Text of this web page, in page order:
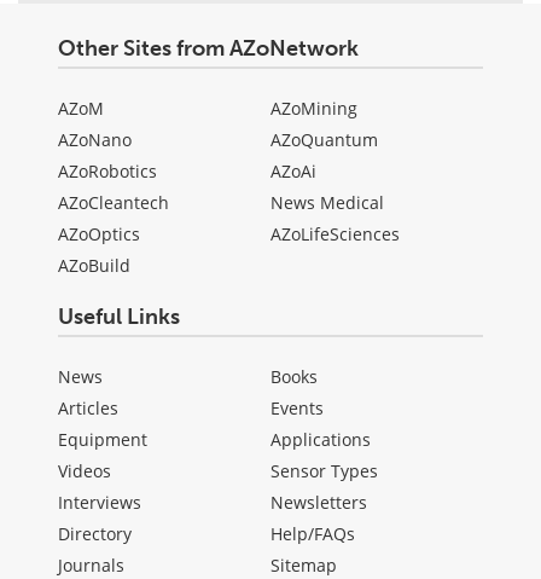
Other Sites from AZoNetwork
AZoM
AZoNano
AZoRobotics
AZoCleantech
AZoOptics
AZoBuild
AZoMining
AZoQuantum
AZoAi
News Medical
AZoLifeSciences
Useful Links
News
Articles
Equipment
Videos
Interviews
Directory
Journals
Books
Events
Applications
Sensor Types
Newsletters
Help/FAQs
Sitemap